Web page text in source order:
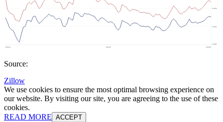
Source:
Zillow
We use cookies to ensure the most optimal browsing experience on
our website. By visiting our site, you are agreeing to the use of these
cookies.
READ MORE ACCEPT